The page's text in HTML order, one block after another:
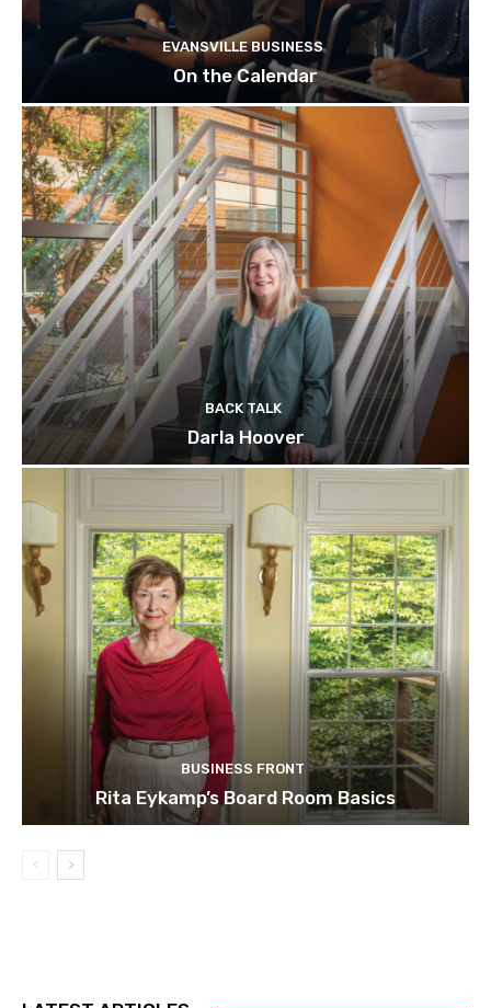
EVANSVILLE BUSINESS
On the Calendar
BACK TALK
Darla Hoover
BUSINESS FRONT
Rita Eykamp’s Board Room Basics